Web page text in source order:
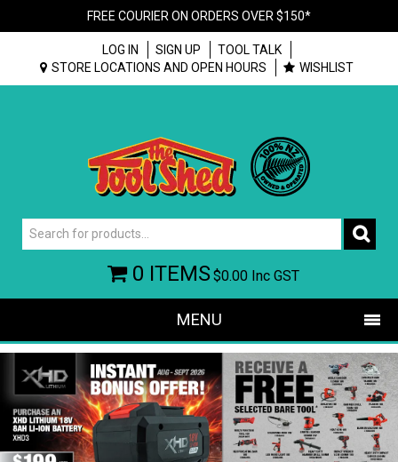
FREE COURIER ON ORDERS OVER $150*
LOG IN SIGN UP
TOOL TALK
STORE LOCATIONS AND OPEN HOURS
WISHLIST
0 ITEMS$0.00 Inc GST
MENU
BONUS + REDEMPTION OFFERS
HOT BUYS